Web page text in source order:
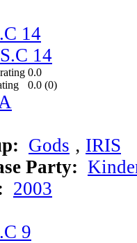
14
0.0
0.0 (0)
Gods ‚ IRIS
Party:
2003
9